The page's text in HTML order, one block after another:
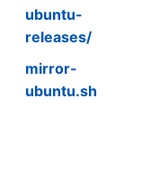
ubuntu-
releases/
mirror-
ubuntu.sh